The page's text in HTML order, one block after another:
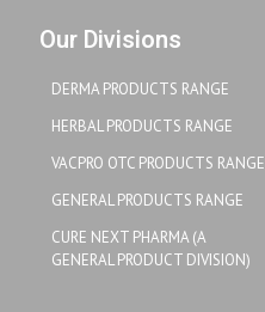
Our Divisions
DERMA PRODUCTS RANGE
HERBAL PRODUCTS RANGE
VACPRO OTC PRODUCTS RANGE
GENERAL PRODUCTS RANGE
CURE NEXT PHARMA (A
GENERAL PRODUCT DIVISION)